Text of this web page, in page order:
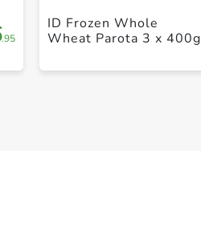
.95
ID Frozen Whole
Wheat Parota 3 x 400g